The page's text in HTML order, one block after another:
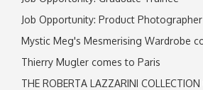
Job Opportunity: Product Photographer
Mystic Meg's Mesmerising Wardrobe
Thierry Mugler comes to Paris
THE ROBERTA LAZZARINI